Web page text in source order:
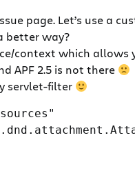
page. Let’s use a
better way?
context which allows
APF 2.5 is not there
servlet-filter